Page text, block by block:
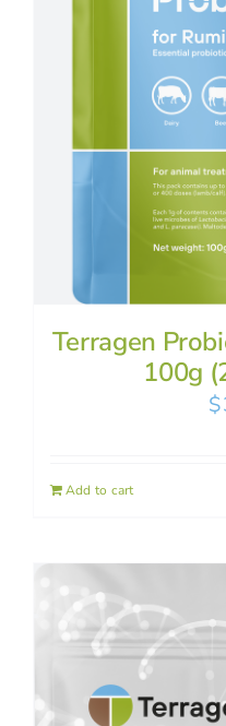
Terragen
100g
$
Add to cart